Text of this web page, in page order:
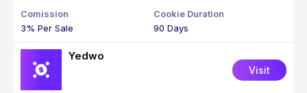
3% Per Sale 90 Days
Yedwo
Visit